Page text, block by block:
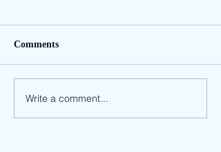
Comments
Write a comment...